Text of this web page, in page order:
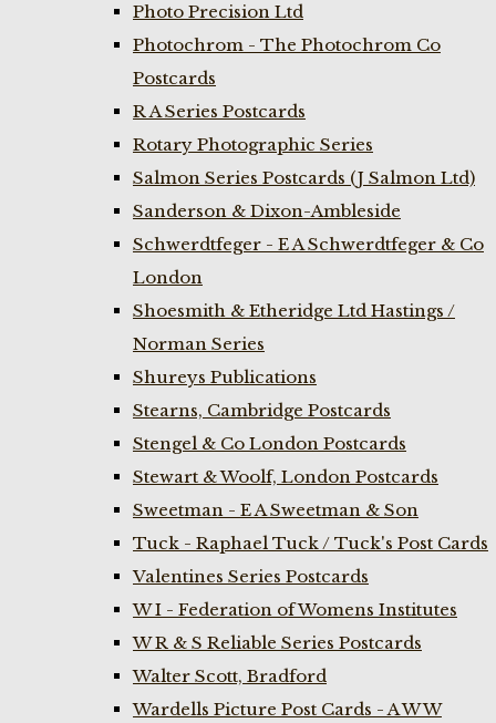
Photo Precision Ltd
Photochrom - The Photochrom Co
Postcards
R A Series Postcards
Rotary Photographic Series
Salmon Series Postcards (J Salmon Ltd)
Sanderson & Dixon-Ambleside
Schwerdtfeger - E A Schwerdtfeger & Co
London
Shoesmith & Etheridge Ltd Hastings /
Norman Series
Shureys Publications
Stearns, Cambridge Postcards
Stengel & Co London Postcards
Stewart & Woolf, London Postcards
Sweetman - E A Sweetman & Son
Tuck - Raphael Tuck / Tuck's Post Cards
Valentines Series Postcards
W I - Federation of Womens Institutes
W R & S Reliable Series Postcards
Walter Scott, Bradford
Wardells Picture Post Cards - A W W